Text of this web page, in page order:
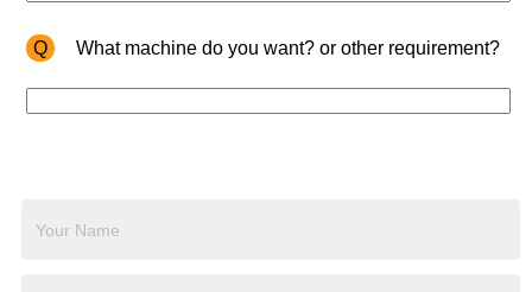
Q What machine do you want? or other requirement?